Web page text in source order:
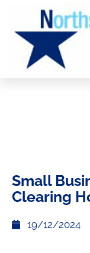
Small
Clearing
19/12/2024